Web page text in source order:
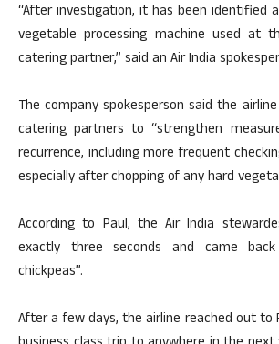
“After investigation, it has been identified
vegetable processing machine used at
catering partner,” said an Air India
The company spokesperson said the
catering partners to “strengthen
recurrence, including more frequent
especially after chopping of any hard
According to Paul, the Air India
exactly three seconds and came
chickpeas”.
After a few days, the airline reached out to